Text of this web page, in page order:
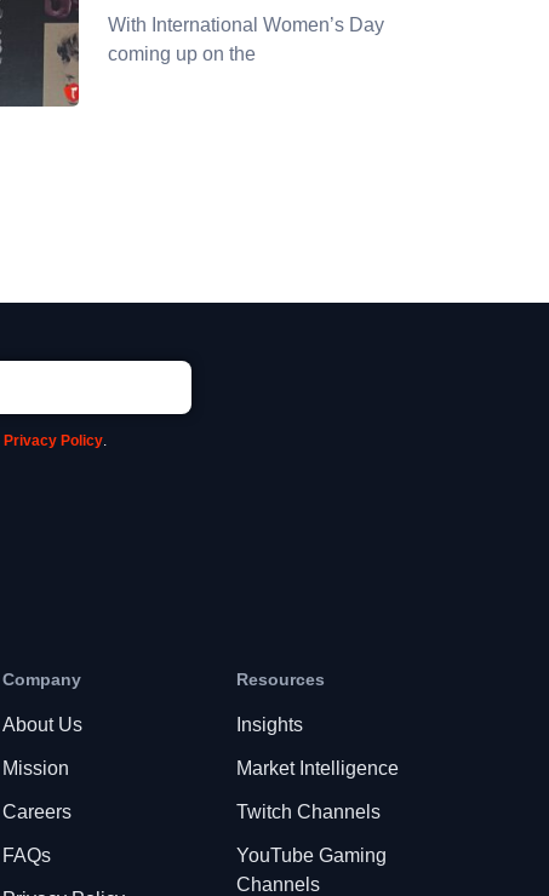
With International Women’s Day
coming up on the
Privacy Policy.
Company
About Us
Mission
Careers
FAQs
Resources
Insights
Market Intelligence
Twitch Channels
YouTube Gaming
Channels